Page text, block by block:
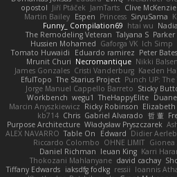
opostol Jiří Ptáček JamTarts Clive McKenzie
Martin Bailey Espen Princess SiryuSama
Funny_ Compilation69 htai wu Nadia
The Remodeling Veteran Talyana S Parker
Hussien Mohamed Gaforga VK Ich Simp
Tomato Huwaidi
Eduardo ramirez Peter Bates
Mrunit Churi Necromantique Nikki
James Gonzales Cristi Vanderburg Kaeden
EfulTopo The Starius Project Punch UP:
Jorge Manuel Cappello Barreto Sticky
Workbench wegu1 TheHappyElite
Marcin Anyszkiewicz Ricky Robinson Elizabeth
kb714 Chris Gabriel Alvarado 哲 董
Purpose Architecture Władysław Pryszczarek
ALEX NAVARRO Table On Edward Didier
Riccardo Colombo OHNE LIMIT
Daniel Richman Ieuan King Karri
Thokozani Mahlanyane david cachay
Tiffany Edwards iaksdfg fodkg ressii Ioannis